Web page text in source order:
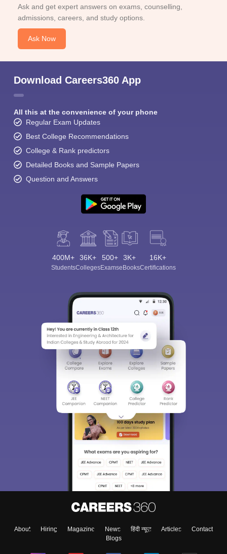
Ask and get expert answers on exams, counselling,
admissions, careers, and study options.
Ask Now
Download Careers360 App
All this at the convenience of your phone
Regular Exam Updates
Best College Recommendations
College & Rank predictors
Detailed Books and Sample Papers
Question and Answers
400M+
Students
36K+
Colleges
500+
Exams
3K+
eBooks
16K+
Certifications
About Hiring Magazine News हिंदी न्यूज़ Articles
Contact
Blogs